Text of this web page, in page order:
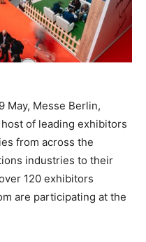
May, Messe Berlin,
of leading exhibitors
from across the
industries to their
120 exhibitors
are participating at the